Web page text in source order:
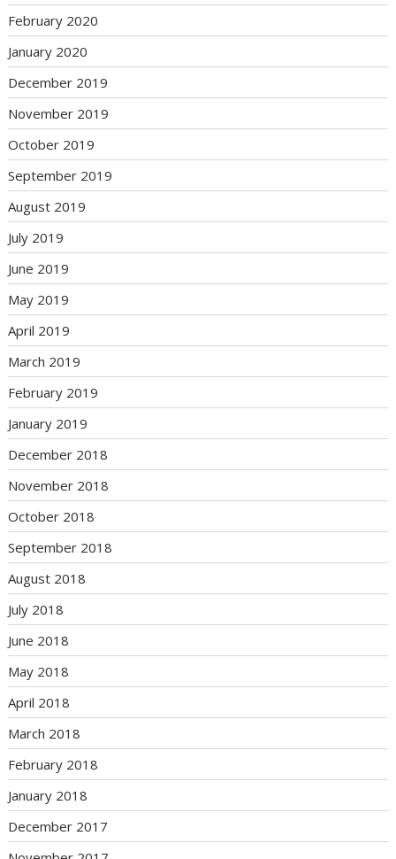
February 2020
January 2020
December 2019
November 2019
October 2019
September 2019
August 2019
July 2019
June 2019
May 2019
April 2019
March 2019
February 2019
January 2019
December 2018
November 2018
October 2018
September 2018
August 2018
July 2018
June 2018
May 2018
April 2018
March 2018
February 2018
January 2018
December 2017